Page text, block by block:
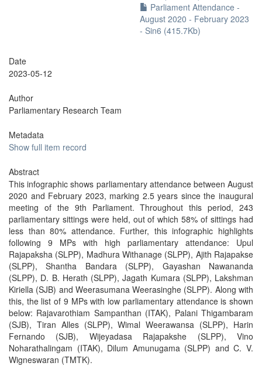
Parliament Attendance -
August 2020 - February 2023
- Sin6 (415.7Kb)
Date
2023-05-12
Author
Parliamentary Research Team
Metadata
Show full item record
Abstract
This infographic shows parliamentary attendance between August
2020 and February 2023, marking 2.5 years since the inaugural
meeting of the 9th Parliament. Throughout this period, 243
parliamentary sittings were held, out of which 58% of sittings had
less than 80% attendance. Further, this infographic highlights
following 9 MPs with high parliamentary attendance: Upul
Rajapaksha (SLPP), Madhura Withanage (SLPP), Ajith Rajapakse
(SLPP), Shantha Bandara (SLPP), Gayashan Nawananda
(SLPP), D. B. Herath (SLPP), Jagath Kumara (SLPP), Lakshman
Kiriella (SJB) and Weerasumana Weerasinghe (SLPP). Along with
this, the list of 9 MPs with low parliamentary attendance is shown
below: Rajavarothiam Sampanthan (ITAK), Palani Thigambaram
(SJB), Tiran Alles (SLPP), Wimal Weerawansa (SLPP), Harin
Fernando (SJB), Wijeyadasa Rajapakshe (SLPP), Vino
Noharathalingam (ITAK), Dilum Amunugama (SLPP) and C. V.
Wigneswaran (TMTK).